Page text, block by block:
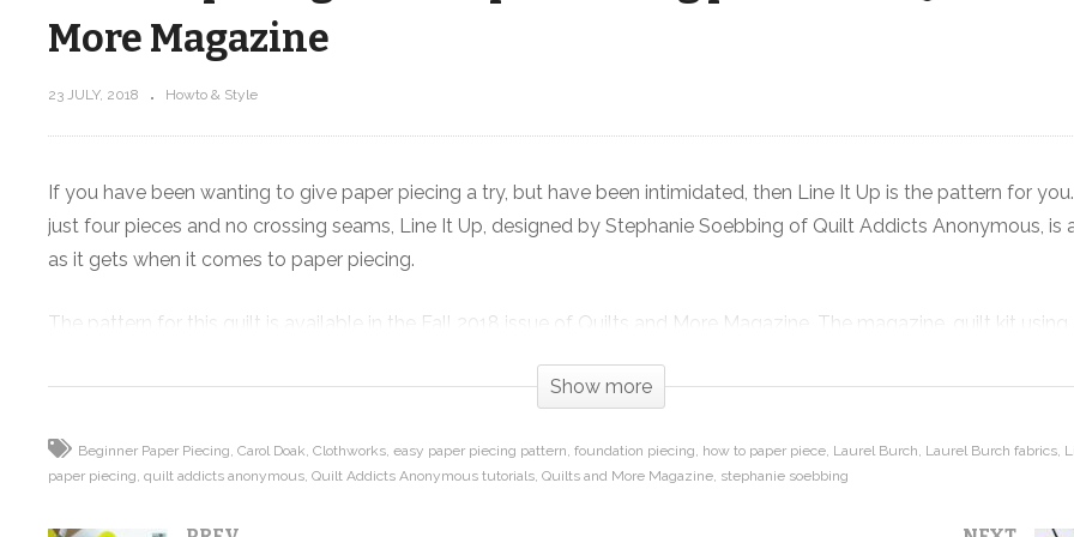
Goodwill Craft Haul! Crayola Spin Art
Line It Up – Beginner Paper Piecing
More Magazine
23 JULY, 2018 Howto & Style
If you have been wanting to give paper piecing a try, but have been intimidated, then Line It Up is the pattern for
just four pieces and no crossing seams, Line It Up, designed by Stephanie Soebbing of Quilt Addicts Anonymous, is
as it gets when it comes to paper piecing.
The pattern for this quilt is available in the Fall 2018 issue of Quilts and More Magazine. The magazine, quilt kit using
shop.quiltaddictsanonymous.com.
Used with permission from Quilts and More™ magazine. ©2018 Meredith Corporation. All rights reserved.
Show more
Beginner Paper Piecing Carol Doak Clothworks easy paper piecing pattern foundation piecing how to paper piece Laurel Burch Laurel Burch fabrics
paper piecing quilt addicts anonymous Quilt Addicts Anonymous tutorials Quilts and More Magazine stephanie soebbing